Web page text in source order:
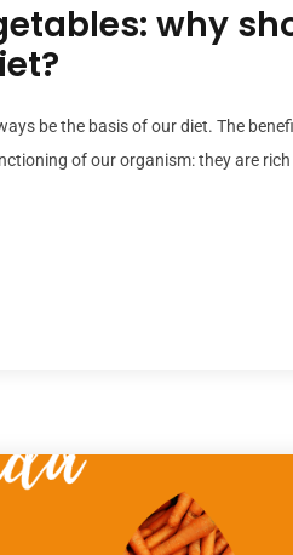
why
be the basis of our diet. The
of our organism: they are